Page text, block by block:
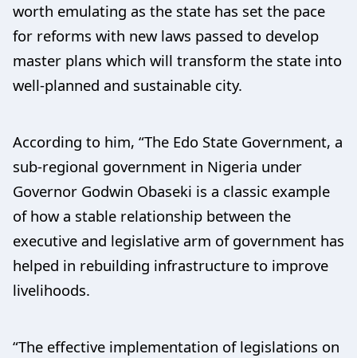
worth emulating as the state has set the pace
for reforms with new laws passed to develop
master plans which will transform the state into
well-planned and sustainable city.
According to him, “The Edo State Government, a
sub-regional government in Nigeria under
Governor Godwin Obaseki is a classic example
of how a stable relationship between the
executive and legislative arm of government has
helped in rebuilding infrastructure to improve
livelihoods.
“The effective implementation of legislations on